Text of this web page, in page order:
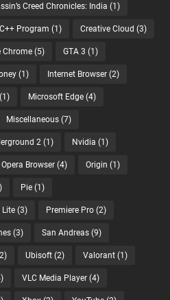
Creed Chronicles: India (1)
C++ Program (1) Creative Cloud (3)
Chrome(5) GTA 3 (1)
(1) Internet Browser(2)
(1) Microsoft Edge(4)
Miscellaneous(7)
2 (1) Nvidia (1)
Opera Browser(4) Origin (1)
Pie(1)
Lite(3) Premiere Pro(2)
(3) San Andreas(9)
Ubisoft(2) Valorant(1)
VLC Media Player(4)